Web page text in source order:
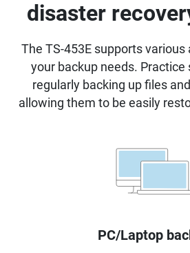
disaster
The TS-453E supports various
your backup needs. Practice
regularly backing up files
allowing them to be easily
PC/Laptop